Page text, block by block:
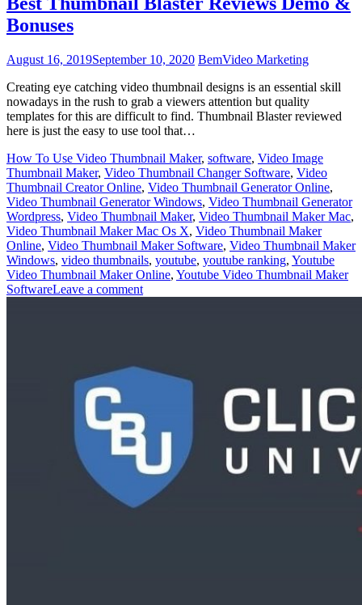
Bonuses
August 16, 2019September 10, 2020 BemVideo Marketing
Creating eye catching video thumbnail designs is an essential skill
nowadays in the rush to grab a viewers attention but quality
templates for this are difficult to find. Thumbnail Blaster reviewed
here is just the easy to use tool that…
How To Use Video Thumbnail Maker, software, Video Image
Thumbnail Maker, Video Thumbnail Changer Software, Video
Thumbnail Creator Online, Video Thumbnail Generator Online,
Video Thumbnail Generator Windows, Video Thumbnail Generator
Wordpress, Video Thumbnail Maker, Video Thumbnail Maker Mac,
Video Thumbnail Maker Mac Os X, Video Thumbnail Maker
Online, Video Thumbnail Maker Software, Video Thumbnail Maker
Windows, video thumbnails, youtube, youtube ranking, Youtube
Video Thumbnail Maker Online, Youtube Video Thumbnail Maker
SoftwareLeave a comment